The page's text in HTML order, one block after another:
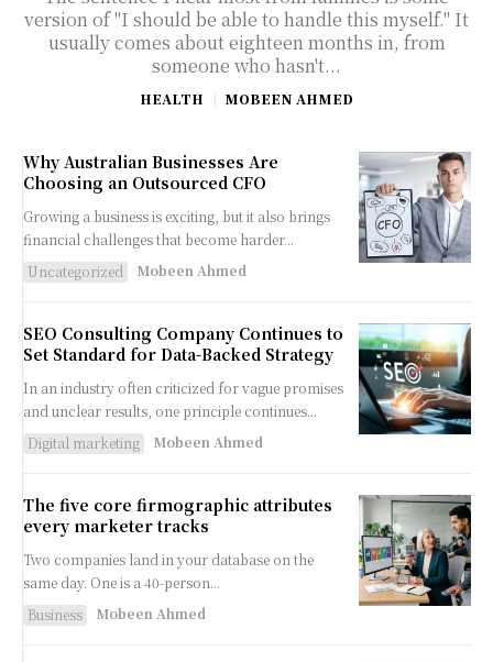
version of "I should be able to handle this myself." It
usually comes about eighteen months in, from
someone who hasn't...
HEALTH MOBEEN AHMED
Why Australian Businesses Are
Choosing an Outsourced CFO
Growing a business is exciting, but it also brings
financial challenges that become harder...
Uncategorized
Mobeen Ahmed
SEO Consulting Company Continues to
Set Standard for Data-Backed Strategy
In an industry often criticized for vague promises
and unclear results, one principle continues...
Digital marketing
Mobeen Ahmed
The five core firmographic attributes
every marketer tracks
Two companies land in your database on the
same day. One is a 40-person...
Business
Mobeen Ahmed